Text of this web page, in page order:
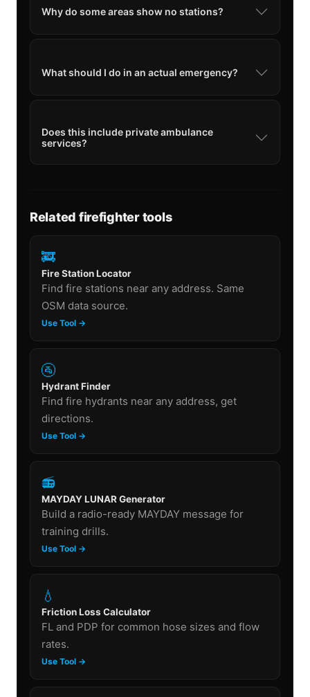
Why do some areas show no stations?
What should I do in an actual emergency?
Does this include private ambulance
services?
Related firefighter tools
🚒
Fire Station Locator
Find fire stations near any address. Same
OSM data source.
Use Tool →
🚰
Hydrant Finder
Find fire hydrants near any address, get
directions.
Use Tool →
📻
MAYDAY LUNAR Generator
Build a radio-ready MAYDAY message for
training drills.
Use Tool →
💧
Friction Loss Calculator
FL and PDP for common hose sizes and flow
rates.
Use Tool →